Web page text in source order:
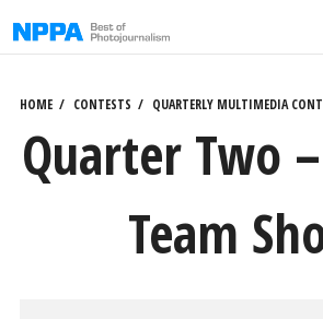
to
HOME CONTESTS QUARTERLY MULTIMEDIA
Quarter Two
Team